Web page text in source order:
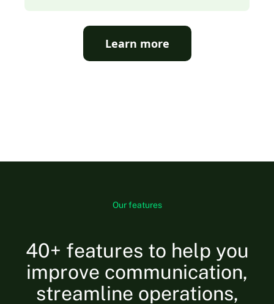
Learn more
Our features
40+ features to help you
improve communication,
streamline operations,